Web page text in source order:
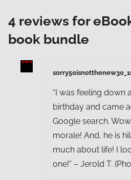
4 reviews for
book bundle
“I was feeling down
birthday and came
Google search.
morale! And, he is
much about life! I
one!” – Jerold T.